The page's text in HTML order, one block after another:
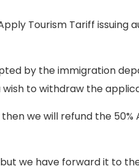
Tourism Tariff issuing
by the immigration
to withdraw the
we will refund the 50%
we have forward it to